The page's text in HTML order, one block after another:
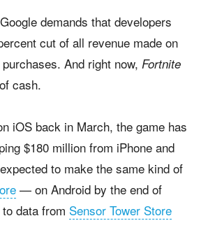
demands that developers
cut of all revenue made on
And right now, Fortnite
cash.
iOS back in March, the game has
$180 million from iPhone and
to make the same kind of
— on Android by the end of
data from Sensor Tower Store